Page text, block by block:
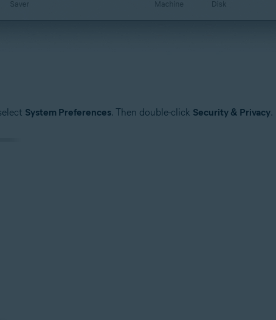
System Preferences. Then double-click Security & Privacy.